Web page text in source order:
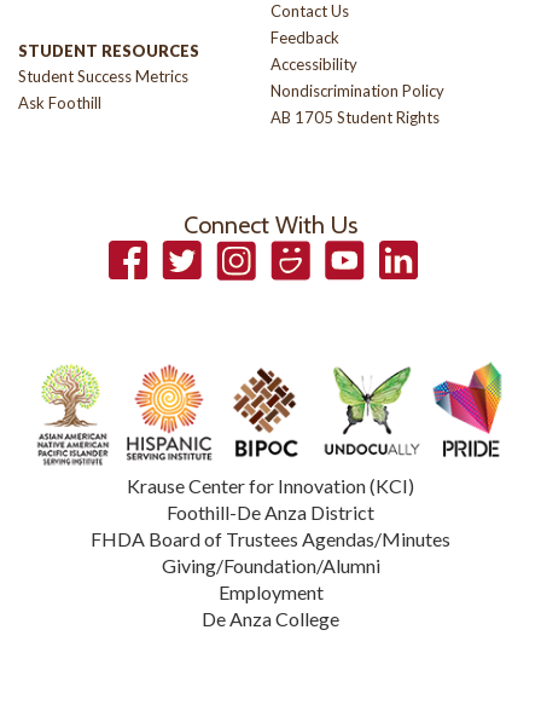
STUDENT RESOURCES
Student Success Metrics
Ask Foothill
Contact Us
Feedback
Accessibility
Nondiscrimination Policy
AB 1705 Student Rights
Connect With Us
FacebookTwitterInstagramSmugmugYouTubeLinkedIn
Krause Center for Innovation (KCI)
Foothill-De Anza District
FHDA Board of Trustees Agendas/Minutes
Giving/Foundation/Alumni
Employment
De Anza College